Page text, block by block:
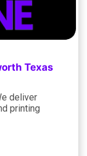
Texas
deliver
printing